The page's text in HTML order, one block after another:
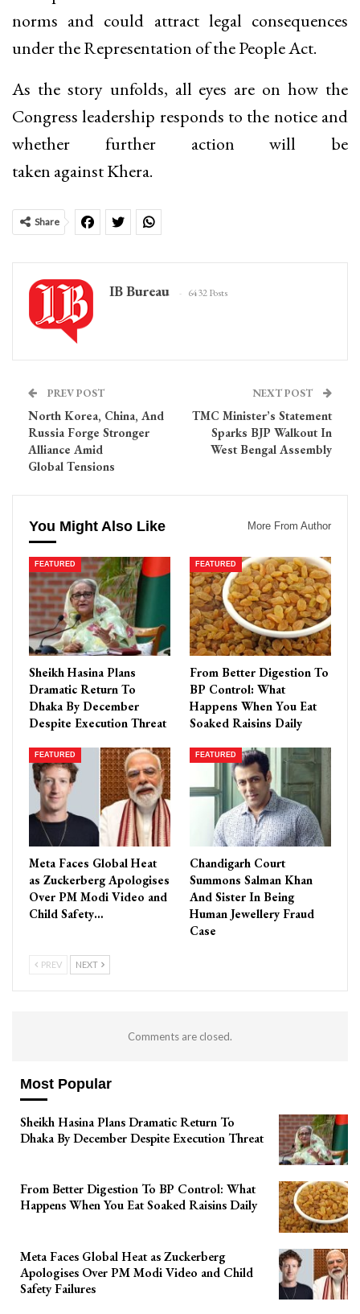
norms and could attract legal consequences
under the Representation of the People Act.
As the story unfolds, all eyes are on how the
Congress leadership responds to the notice and
whether further action will be
taken against Khera.
Share
IB Bureau 6432 Posts
PREV POST
North Korea, China, And
Russia Forge Stronger
Alliance Amid
Global Tensions
NEXT POST
TMC Minister’s Statement
Sparks BJP Walkout In
West Bengal Assembly
You Might Also Like More From Author
FEATURED
Sheikh Hasina Plans
Dramatic Return To
Dhaka By December
Despite Execution Threat
FEATURED
From Better Digestion To
BP Control: What
Happens When You Eat
Soaked Raisins Daily
FEATURED
Meta Faces Global Heat
as Zuckerberg Apologises
Over PM Modi Video and
Child Safety…
FEATURED
Chandigarh Court
Summons Salman Khan
And Sister In Being
Human Jewellery Fraud
Case
PREV NEXT
Comments are closed.
Most Popular
Sheikh Hasina Plans Dramatic Return To
Dhaka By December Despite Execution Threat
From Better Digestion To BP Control: What
Happens When You Eat Soaked Raisins Daily
Meta Faces Global Heat as Zuckerberg
Apologises Over PM Modi Video and Child
Safety Failures